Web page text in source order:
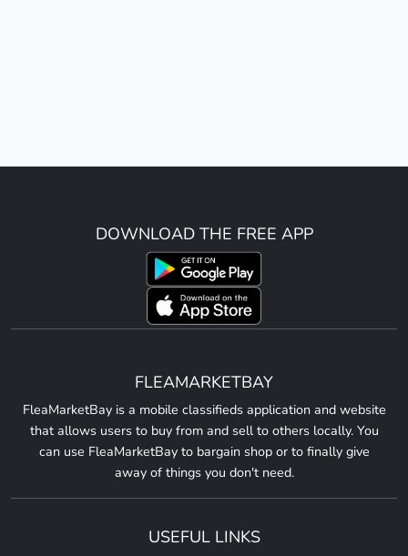
DOWNLOAD THE FREE APP
FLEAMARKETBAY
FleaMarketBay is a mobile classifieds application and website
that allows users to buy from and sell to others locally. You
can use FleaMarketBay to bargain shop or to finally give
away of things you don't need.
USEFUL LINKS